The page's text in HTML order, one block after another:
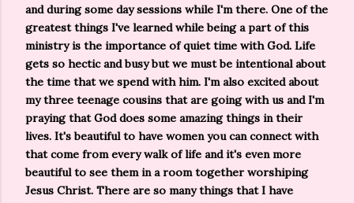
and during some day sessions while I'm there. One of the
greatest things I've learned while being a part of this
ministry is the importance of quiet time with God. Life
gets so hectic and busy but we must be intentional about
the time that we spend with him. I'm also excited about
my three teenage cousins that are going with us and I'm
praying that God does some amazing things in their
lives. It's beautiful to have women you can connect with
that come from every walk of life and it's even more
beautiful to see them in a room together worshiping
Jesus Christ. There are so many things that I have